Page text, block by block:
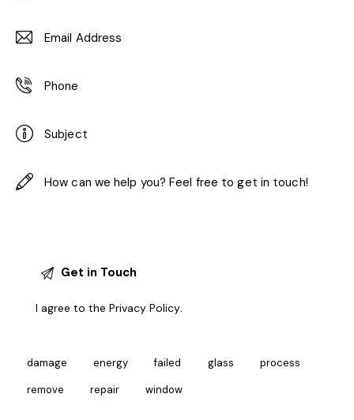
I agree to thePrivacy Policy.
damage energy failed glass process
remove repair window